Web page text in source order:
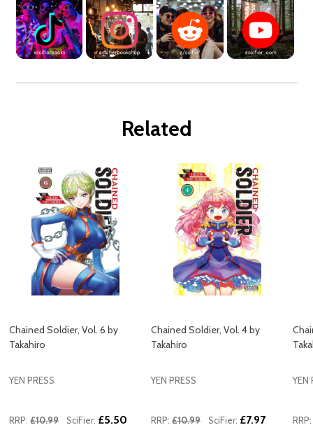
Related
Chained Soldier, Vol. 6 by
Takahiro
YEN PRESS
RRP: £10.99 SciFier: £5.50
Chained Soldier, Vol. 4 by
Takahiro
YEN PRESS
RRP: £10.99 SciFier: £7.97
YEN
RRP: